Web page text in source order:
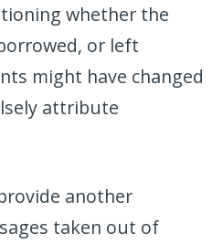
whether the
or left
might have changed
attribute
another
taken out of